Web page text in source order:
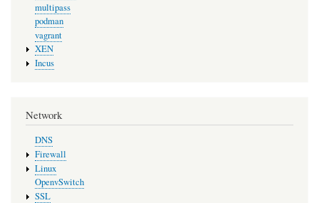
multipass
podman
vagrant
XEN
Incus
Network
DNS
Firewall
Linux
OpenvSwitch
SSL